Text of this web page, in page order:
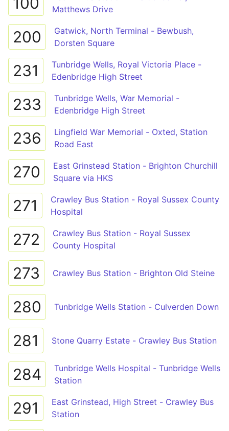
Matthews Drive
200
Gatwick, North Terminal - Bewbush,
Dorsten Square
231
Tunbridge Wells, Royal Victoria Place -
Edenbridge High Street
233
Tunbridge Wells, War Memorial -
Edenbridge High Street
236
Lingfield War Memorial - Oxted, Station
Road East
270
East Grinstead Station - Brighton Churchill
Square via HKS
271
Crawley Bus Station - Royal Sussex County
Hospital
272
Crawley Bus Station - Royal Sussex
County Hospital
273 Crawley Bus Station - Brighton Old Steine
280 Tunbridge Wells Station - Culverden Down
281 Stone Quarry Estate - Crawley Bus Station
284
Tunbridge Wells Hospital - Tunbridge Wells
Station
291
East Grinstead, High Street - Crawley Bus
Station